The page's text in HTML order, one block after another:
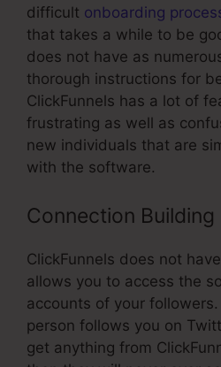
difficult onboarding
that takes a while to be
does not have as
thorough instructions for
ClickFunnels has a lot of
frustrating as well as
new individuals that are
with the software.
Connection Building
ClickFunnels does not
allows you to access the
accounts of your
person follows you on
get anything from